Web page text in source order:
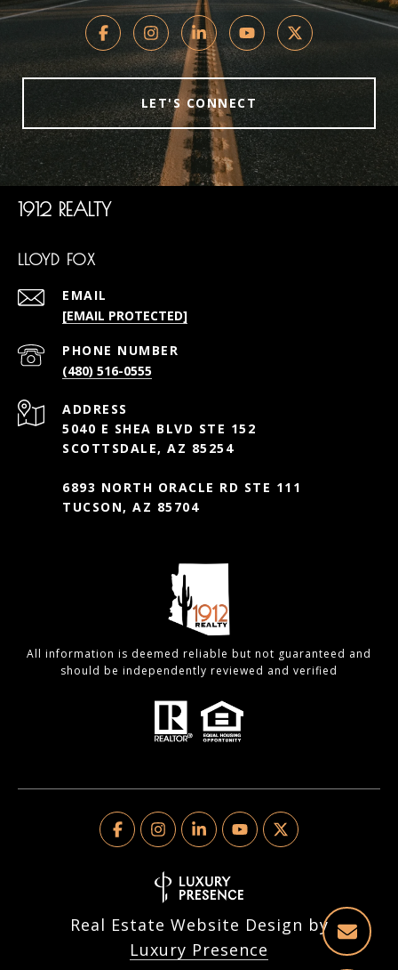
LET'S CONNECT
1912 REALTY
LLOYD FOX
EMAIL
[EMAIL PROTECTED]
PHONE NUMBER
(480) 516-0555
ADDRESS
5040 E SHEA BLVD STE 152
SCOTTSDALE, AZ 85254
6893 NORTH ORACLE RD STE 111
TUCSON, AZ 85704
All information is deemed reliable but not guaranteed and
should be independently reviewed and verified
Real Estate Website Design by
Luxury Presence